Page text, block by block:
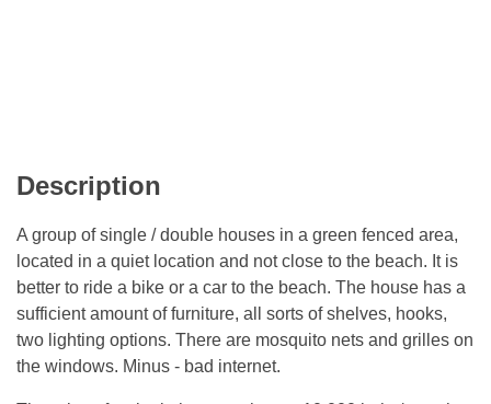
Description
A group of single / double houses in a green fenced area,
located in a quiet location and not close to the beach. It is
better to ride a bike or a car to the beach. The house has a
sufficient amount of furniture, all sorts of shelves, hooks,
two lighting options. There are mosquito nets and grilles on
the windows. Minus - bad internet.